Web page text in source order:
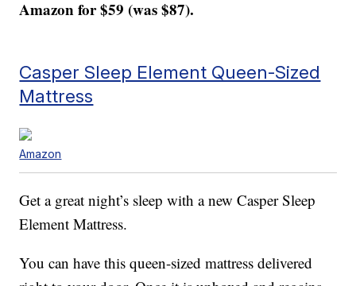
Amazon for $59 (was $87).
Casper Sleep Element Queen-Sized
Mattress
Amazon
Get a great night’s sleep with a new Casper Sleep
Element Mattress.
You can have this queen-sized mattress delivered